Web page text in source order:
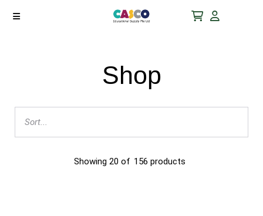
Shop
Showing 20 of 156 products